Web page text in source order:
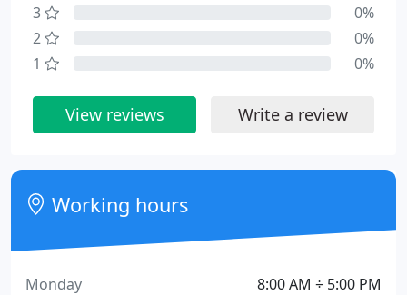
3
0%
2
0%
1
0%
View reviews Write a review
Working hours
8:00 AM ÷ 5:00 PM
Monday